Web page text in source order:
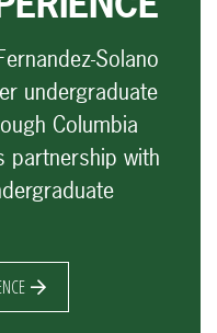
Solano
undergraduate
Columbia
partnership with